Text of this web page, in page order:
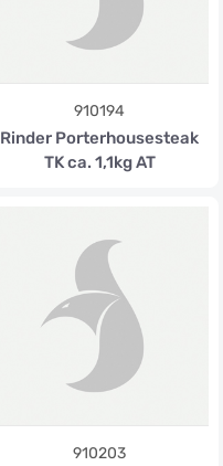
910194
Rinder Porterhousesteak
TK ca. 1,1kg AT
910203